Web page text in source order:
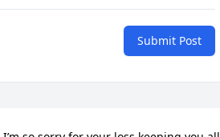
Submit Post